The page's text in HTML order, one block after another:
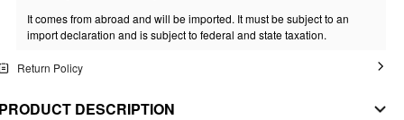
It comes from abroad and will be imported. It must be subject to an
import declaration and is subject to federal and state taxation.
Return Policy
PRODUCT DESCRIPTION